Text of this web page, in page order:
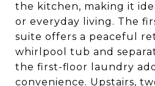
the kitchen, making it
or everyday living. The
suite offers a peaceful
whirlpool tub and
the first-floor laundry
convenience. Upstairs,